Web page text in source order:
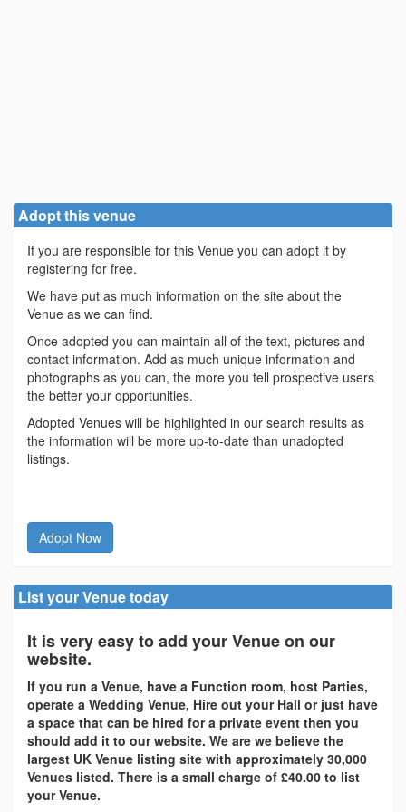
Adopt this venue
If you are responsible for this Venue you can adopt it by
registering for free.
We have put as much information on the site about the
Venue as we can find.
Once adopted you can maintain all of the text, pictures and
contact information. Add as much unique information and
photographs as you can, the more you tell prospective users
the better your opportunities.
Adopted Venues will be highlighted in our search results as
the information will be more up-to-date than unadopted
listings.
Adopt Now
List your Venue today
It is very easy to add your Venue on our
website.
If you run a Venue, have a Function room, host Parties,
operate a Wedding Venue, Hire out your Hall or just have
a space that can be hired for a private event then you
should add it to our website. We are we believe the
largest UK Venue listing site with approximately 30,000
Venues listed. There is a small charge of £40.00 to list
your Venue.